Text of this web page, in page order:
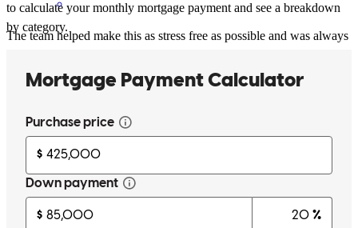
The team helped make this as stress free as possible and was always
eleanor M. San Jacinto ,CA Review onApril 12, 2026
to calculate your monthly mortgage payment and see a breakdown
by category.